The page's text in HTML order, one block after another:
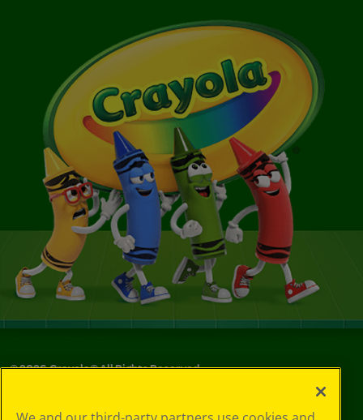
©2026Crayola® All Rights Reserved.